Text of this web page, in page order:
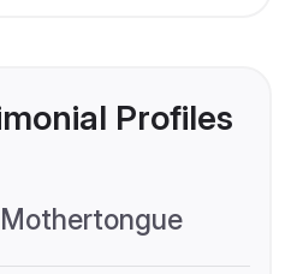
Profiles
Mothertongue